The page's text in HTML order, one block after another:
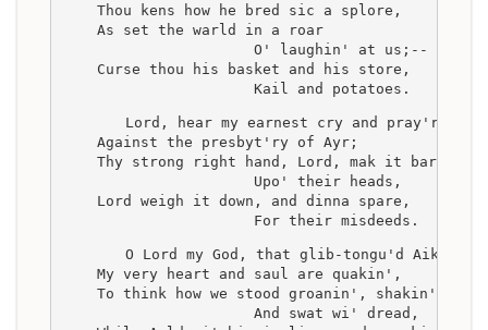
    Thou kens how he bred sic a splore,
    As set the warld in a roar
                      O' laughin' at us;--
    Curse thou his basket and his store,
                      Kail and potatoes.
    Lord, hear my earnest cry and pray'r,
    Against the presbyt'ry of Ayr;
    Thy strong right hand, Lord, mak it bare
                      Upo' their heads,
    Lord weigh it down, and dinna spare,
                      For their misdeeds.
    O Lord my God, that glib-tongu'd Aiken,
    My very heart and saul are quakin',
    To think how we stood groanin', shakin',
                      And swat wi' dread,